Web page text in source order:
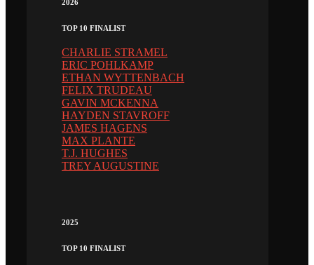
2026
TOP 10 FINALIST
CHARLIE STRAMEL
ERIC POHLKAMP
ETHAN WYTTENBACH
FELIX TRUDEAU
GAVIN MCKENNA
HAYDEN STAVROFF
JAMES HAGENS
MAX PLANTE
T.J. HUGHES
TREY AUGUSTINE
2025
TOP 10 FINALIST